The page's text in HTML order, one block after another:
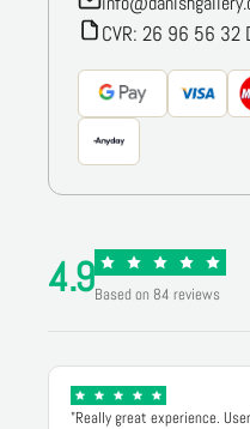
CVR: 26 96 56 32
4.9Based on 84 reviews
"Really great experience.